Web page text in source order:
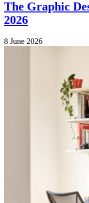
The Graphic
2026
8 June 2026